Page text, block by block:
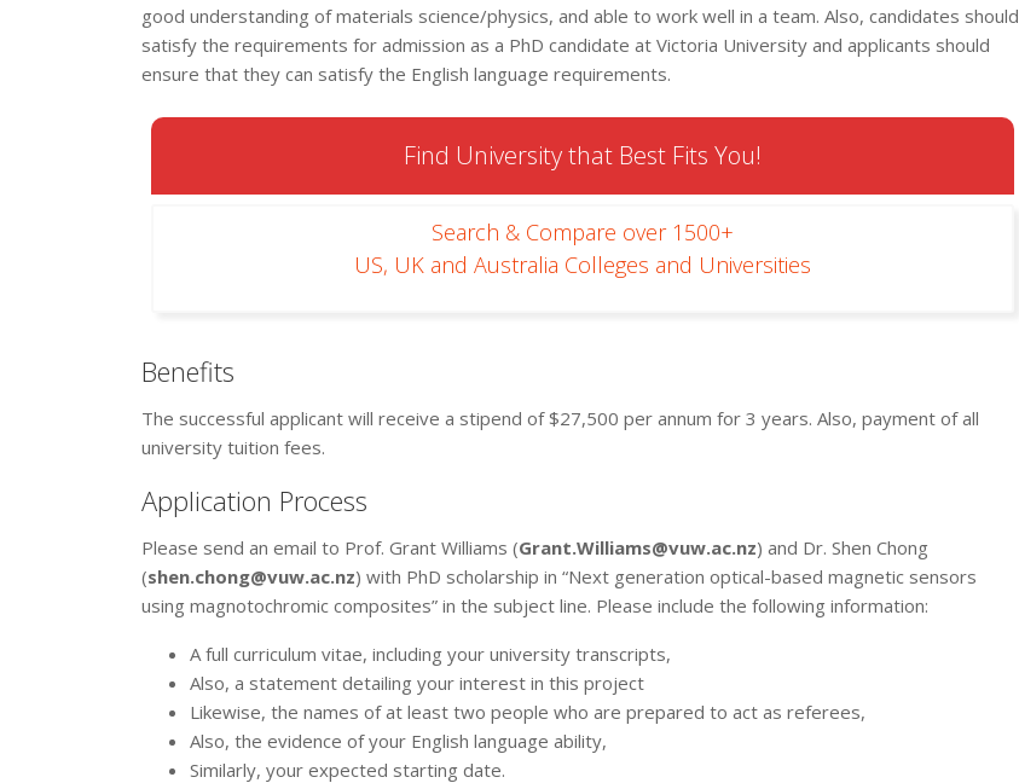
good understanding of materials science/physics, and able to work well in a team. Also, candidates should
satisfy the requirements for admission as a PhD candidate at Victoria University and applicants should
ensure that they can satisfy the English language requirements.
Find University that Best Fits You!
Search & Compare over 1500+
US, UK and Australia Colleges and Universities
Benefits
The successful applicant will receive a stipend of $27,500 per annum for 3 years. Also, payment of all
university tuition fees.
Application Process
Please send an email to Prof. Grant Williams (Grant.Williams@vuw.ac.nz) and Dr. Shen Chong
(shen.chong@vuw.ac.nz) with PhD scholarship in “Next generation optical-based magnetic sensors
using magnotochromic composites” in the subject line. Please include the following information:
A full curriculum vitae, including your university transcripts,
Also, a statement detailing your interest in this project
Likewise, the names of at least two people who are prepared to act as referees,
Also, the evidence of your English language ability,
Similarly, your expected starting date.